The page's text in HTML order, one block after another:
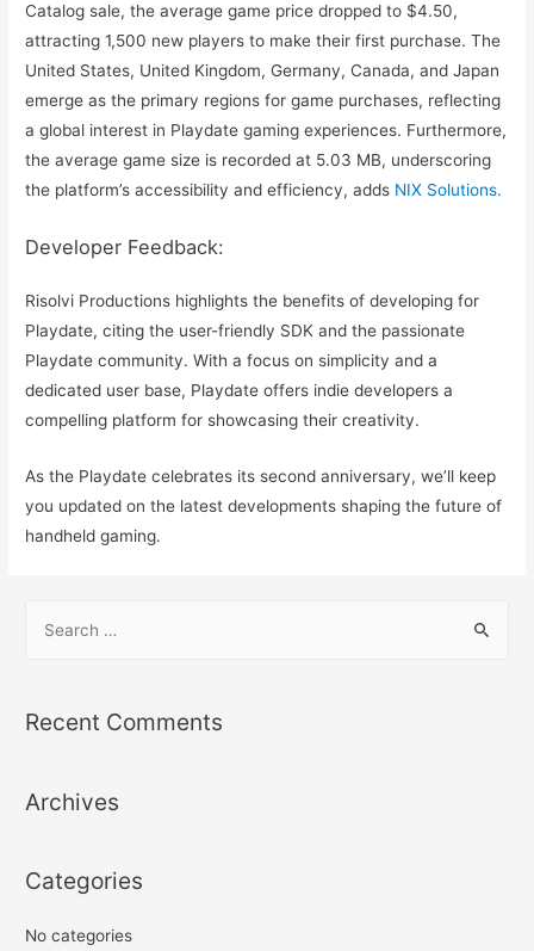
Catalog sale, the average game price dropped to $4.50,
attracting 1,500 new players to make their first purchase. The
United States, United Kingdom, Germany, Canada, and Japan
emerge as the primary regions for game purchases, reflecting
a global interest in Playdate gaming experiences. Furthermore,
the average game size is recorded at 5.03 MB, underscoring
the platform’s accessibility and efficiency, adds NIX Solutions.
Developer Feedback:
Risolvi Productions highlights the benefits of developing for
Playdate, citing the user-friendly SDK and the passionate
Playdate community. With a focus on simplicity and a
dedicated user base, Playdate offers indie developers a
compelling platform for showcasing their creativity.
As the Playdate celebrates its second anniversary, we’ll keep
you updated on the latest developments shaping the future of
handheld gaming.
r
f
r
Recent Comments
Archives
Categories
No categories